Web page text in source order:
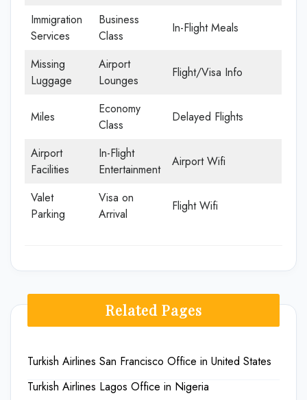
Immigration
Services
Business
Class
In-Flight Meals
Missing
Luggage
Airport
Lounges
Flight/Visa Info
Miles
Economy
Class
Delayed Flights
Airport
Facilities
In-Flight
Entertainment
Airport Wifi
Valet
Parking
Visa on
Arrival
Flight Wifi
Related Pages
Turkish Airlines San Francisco Office in United States
Turkish Airlines Lagos Office in Nigeria